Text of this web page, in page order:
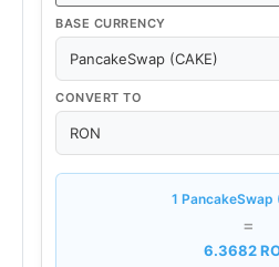
BASE CURRENCY
CONVERT TO
1 PancakeSwap
=
6.3682